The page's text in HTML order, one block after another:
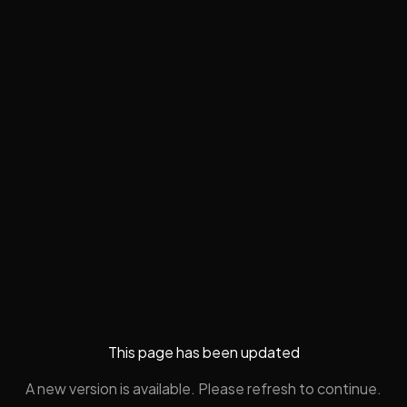
This page has been updated
A new version is available. Please refresh to continue.